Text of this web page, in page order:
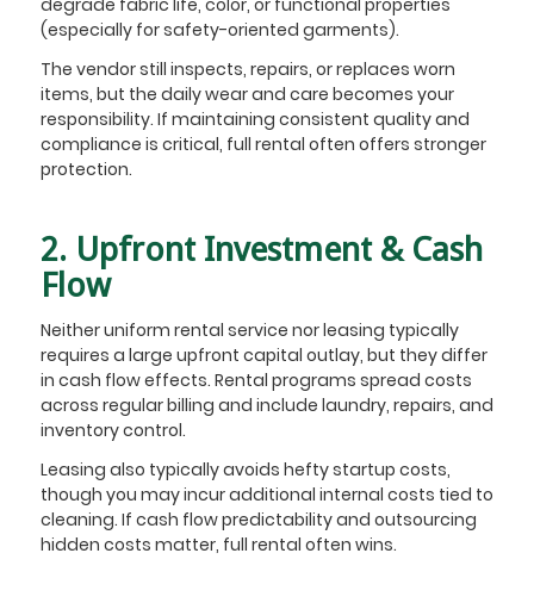
degrade fabric life, color, or functional properties
(especially for safety-oriented garments).
The vendor still inspects, repairs, or replaces worn
items, but the daily wear and care becomes your
responsibility. If maintaining consistent quality and
compliance is critical, full rental often offers stronger
protection.
2. Upfront Investment & Cash
Flow
Neither uniform rental service nor leasing typically
requires a large upfront capital outlay, but they differ
in cash flow effects. Rental programs spread costs
across regular billing and include laundry, repairs, and
inventory control.
Leasing also typically avoids hefty startup costs,
though you may incur additional internal costs tied to
cleaning. If cash flow predictability and outsourcing
hidden costs matter, full rental often wins.